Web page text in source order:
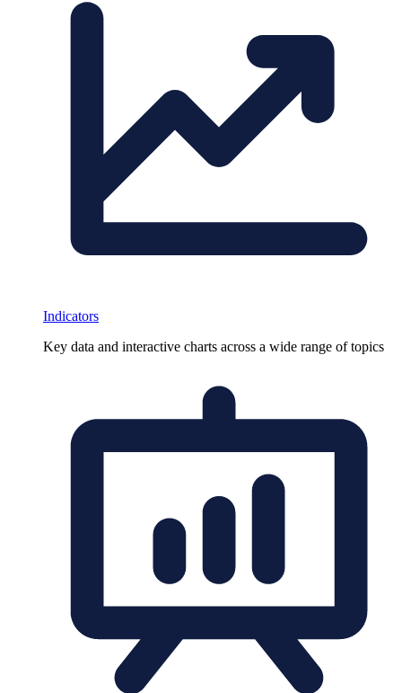
Indicators
Key data and interactive charts across a wide range of topics